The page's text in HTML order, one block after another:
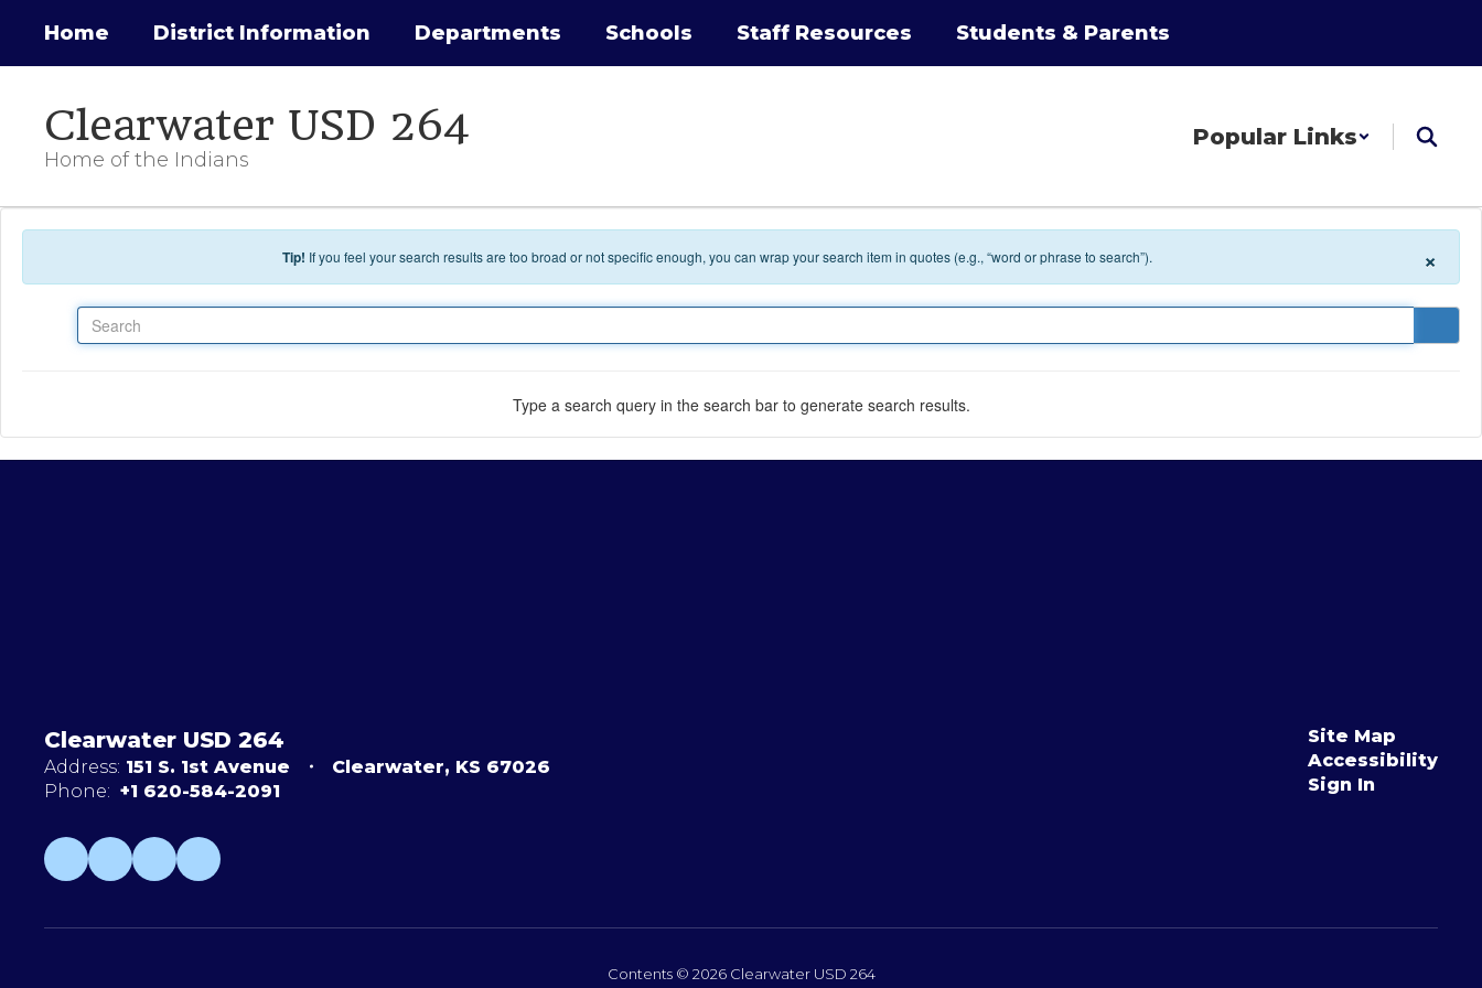
Home District Information Departments Schools Staff Resources Students & Parents
Clearwater USD 264
Home of the Indians
Popular Links
Tip! If you feel your search results are too broad or not specific enough, you can wrap your search item in quotes (e.g., “word or phrase to search”). ×
Type a search query in the search bar to generate search results.
Clearwater USD 264
Address: 151 S. 1st Avenue
Clearwater, KS 67026
Phone: +1 620-584-2091
Site Map
Accessibility
Sign In
Contents © 2026 Clearwater USD 264